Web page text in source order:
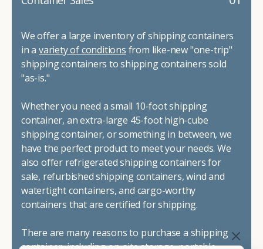
We offer a large inventory of shipping containers
in a variety of conditions from like-new "one-trip"
shipping containers to shipping containers sold
"as-is."
Whether you need a small 10-foot shipping
container, an extra-large 45-foot high-cube
shipping container, or something in between, we
have the perfect product to meet your needs. We
also offer refrigerated shipping containers for
sale, refurbished shipping containers, wind and
watertight containers, and cargo-worthy
containers that are certified for shipping.
There are many reasons to purchase a shipping